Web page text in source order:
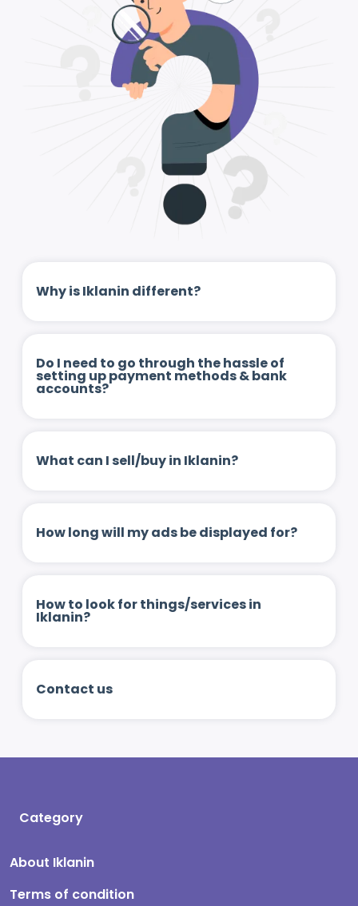
Why is Iklanin different?
Do I need to go through the hassle of
setting up payment methods & bank
accounts?
What can I sell/buy in Iklanin?
How long will my ads be displayed for?
How to look for things/services in
Iklanin?
Contact us
Category
About Iklanin
Terms of condition